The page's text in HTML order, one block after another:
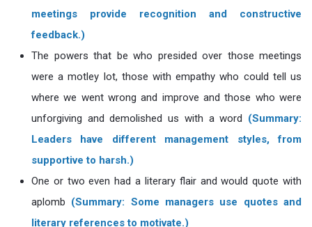
meetings provide recognition and constructive
feedback.)
The powers that be who presided over those meetings
were a motley lot, those with empathy who could tell us
where we went wrong and improve and those who were
unforgiving and demolished us with a word (Summary:
Leaders have different management styles, from
supportive to harsh.)
One or two even had a literary flair and would quote with
aplomb (Summary: Some managers use quotes and
literary references to motivate.)